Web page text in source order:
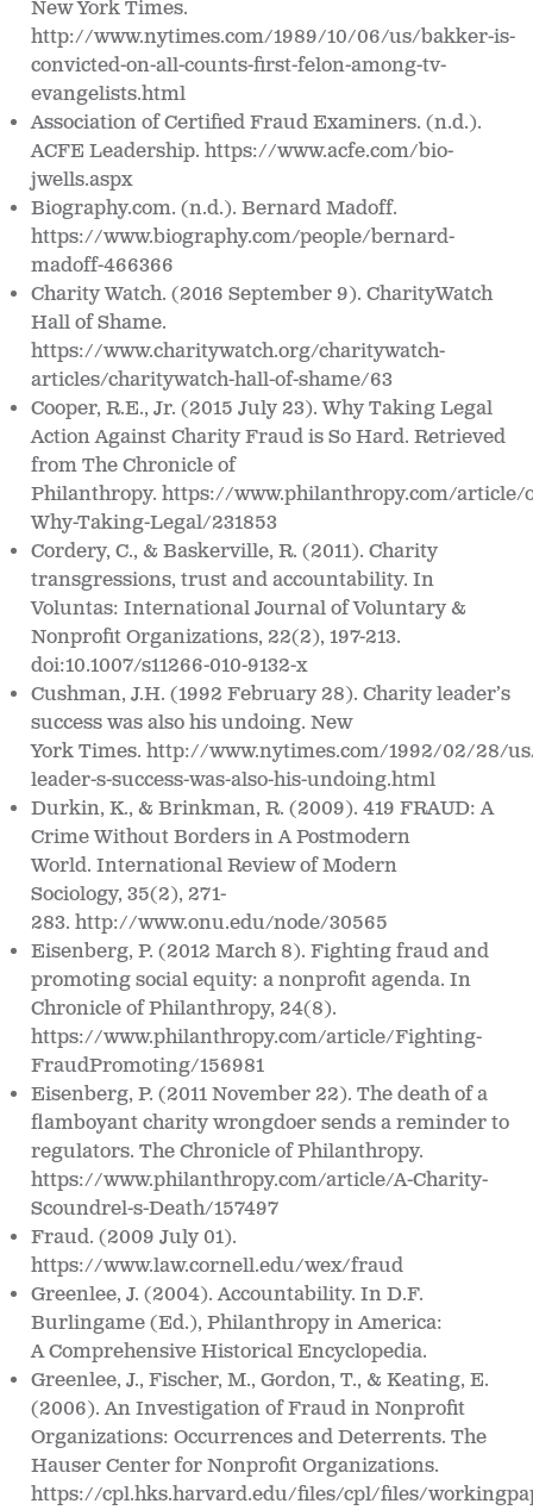
New York Times.
http://www.nytimes.com/1989/10/06/us/bakker-is-
convicted-on-all-counts-first-felon-among-tv-
evangelists.html
Association of Certified Fraud Examiners. (n.d.).
ACFE Leadership.https://www.acfe.com/bio-
jwells.aspx
Biography.com. (n.d.).Bernard Madoff.
https://www.biography.com/people/bernard-
madoff-466366
Charity Watch. (2016 September 9).CharityWatch
Hall of Shame.
https://www.charitywatch.org/charitywatch-
articles/charitywatch-hall-of-shame/63
Cooper, R.E., Jr. (2015 July 23). Why Taking Legal
Action Against Charity Fraud is So Hard. Retrieved
fromThe Chronicle of
Philanthropy.https://www.philanthropy.com/article/
Why-Taking-Legal/231853
Cordery, C., & Baskerville, R. (2011). Charity
transgressions, trust and accountability. In
Voluntas: International Journal of Voluntary &
Nonprofit Organizations, 22(2), 197-213.
doi:10.1007/s11266-010-9132-x
Cushman, J.H. (1992 February 28). Charity leader’s
success was also his undoing.New
YorkTimes.http://www.nytimes.com/1992/02/28/
leader-s-success-was-also-his-undoing.html
Durkin, K., & Brinkman, R. (2009). 419 FRAUD: A
Crime Without Borders in A Postmodern
World.International Review of Modern
Sociology, 35(2), 271-
283. http://www.onu.edu/node/30565
Eisenberg, P. (2012 March 8). Fighting fraud and
promoting social equity: a nonprofit agenda. In
Chronicle of Philanthropy, 24(8).
https://www.philanthropy.com/article/Fighting-
FraudPromoting/156981
Eisenberg, P. (2011 November 22).The death of a
flamboyant charity wrongdoer sends areminder to
regulators.The Chronicle of Philanthropy.
https://www.philanthropy.com/article/A-Charity-
Scoundrel-s-Death/157497
Fraud. (2009 July 01).
https://www.law.cornell.edu/wex/fraud
Greenlee, J. (2004). Accountability. In D.F.
Burlingame (Ed.),Philanthropy in America:
AComprehensive Historical Encyclopedia.
Greenlee, J., Fischer, M., Gordon, T., & Keating, E.
(2006). An Investigation of Fraud in Nonprofit
Organizations: Occurrences and Deterrents.The
Hauser Center for NonprofitOrganizations.
https://cpl.hks.harvard.edu/files/cpl/files/